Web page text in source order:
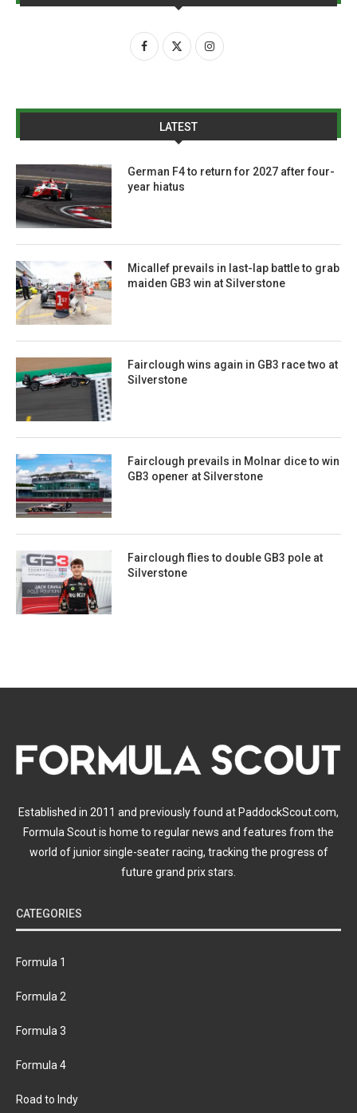
LATEST
German F4 to return for 2027 after four-
year hiatus
Micallef prevails in last-lap battle to grab
maiden GB3 win at Silverstone
Fairclough wins again in GB3 race two at
Silverstone
Fairclough prevails in Molnar dice to win
GB3 opener at Silverstone
Fairclough flies to double GB3 pole at
Silverstone
Established in 2011 and previously found at PaddockScout.com,
Formula Scout is home to regular news and features from the
world of junior single-seater racing, tracking the progress of
future grand prix stars.
CATEGORIES
Formula 1
Formula 2
Formula 3
Formula 4
Road to Indy